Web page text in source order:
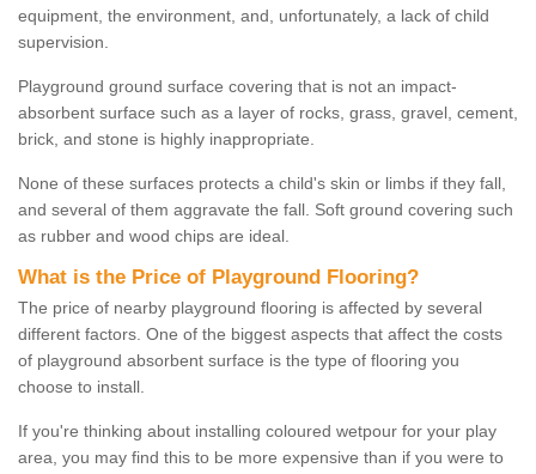
equipment, the environment, and, unfortunately, a lack of child
supervision.
Playground ground surface covering that is not an impact-
absorbent surface such as a layer of rocks, grass, gravel, cement,
brick, and stone is highly inappropriate.
None of these surfaces protects a child's skin or limbs if they fall,
and several of them aggravate the fall. Soft ground covering such
as rubber and wood chips are ideal.
What is the Price of Playground Flooring?
The price of nearby playground flooring is affected by several
different factors. One of the biggest aspects that affect the costs
of playground absorbent surface is the type of flooring you
choose to install.
If you're thinking about installing coloured wetpour for your play
area, you may find this to be more expensive than if you were to